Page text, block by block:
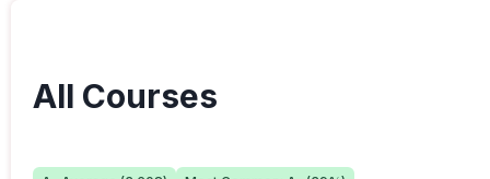
All Courses